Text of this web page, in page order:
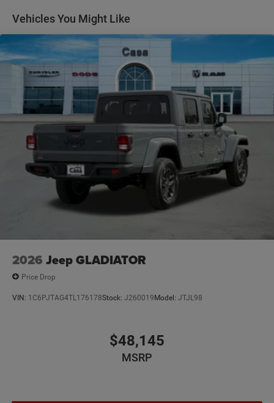
Vehicles You Might Like
2026 Jeep GLADIATOR
Price Drop
VIN: 1C6PJTAG4TL176178Stock: J260019 Model: JTJL98
$48,145
MSRP